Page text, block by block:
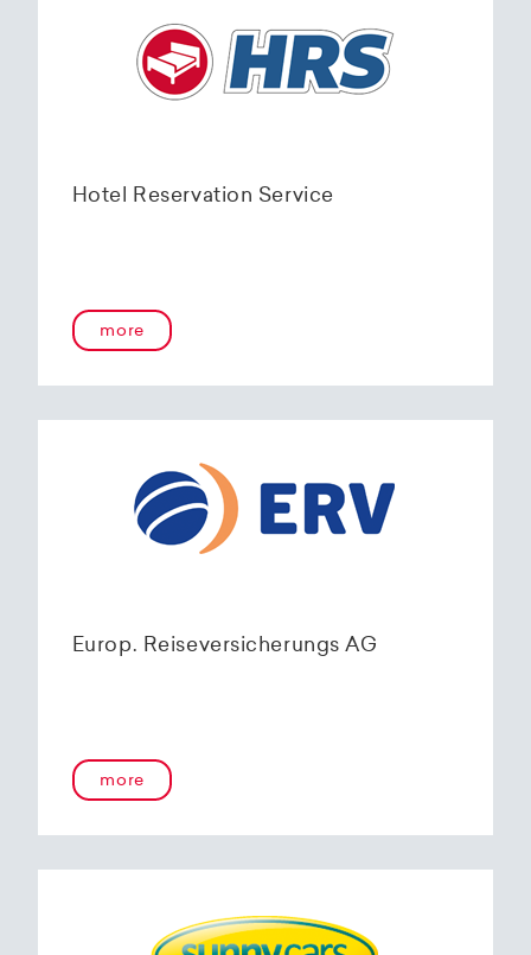
Hotel Reservation Service
more
Europ. Reiseversicherungs AG
more